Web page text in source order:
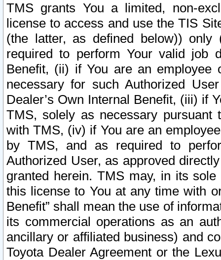
TMS grants You a limited, non-
license to access and use the TIS
(the latter, as defined below))
required to perform Your valid job
Benefit, (ii) if You are an
necessary for such Authorized
Dealer’s Own Internal Benefit, (iii) if
TMS, solely as necessary pursuant
with TMS, (iv) if You are an
by TMS, and as required to
Authorized User, as approved
granted herein. TMS may, in its
this license to You at any time with
Benefit” shall mean the use of
its commercial operations as an
ancillary or affiliated business) and
Toyota Dealer Agreement or the